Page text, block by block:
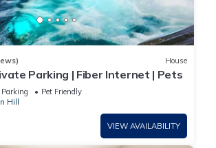
House
Parking | Fiber Internet | Pets
Parking
Pet Friendly
Hill
VIEW AVAILABILITY